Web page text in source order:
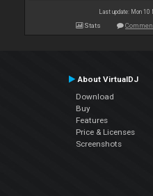
Last update: Mon 10
Stats
About VirtualDJ
Download
Buy
Features
Price & Licenses
Screenshots